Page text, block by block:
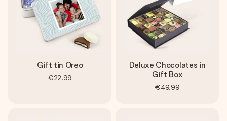
Gift tin Oreo
€22.99
Deluxe Chocolates in
Gift Box
€49.99